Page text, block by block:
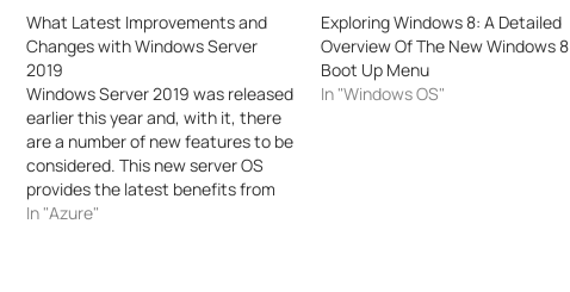
What Latest Improvements and
Changes with Windows Server
2019
Windows Server 2019 was released
earlier this year and, with it, there
are a number of new features to be
considered. This new server OS
provides the latest benefits from
Microsoft for companies in need of
In "Azure"
Exploring Windows 8: A Detailed
Overview Of The New Windows 8
Boot Up Menu
In "Windows OS"